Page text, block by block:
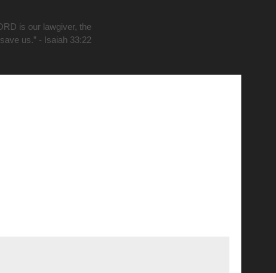
is our lawgiver, the
us.” - Isaiah 33:22